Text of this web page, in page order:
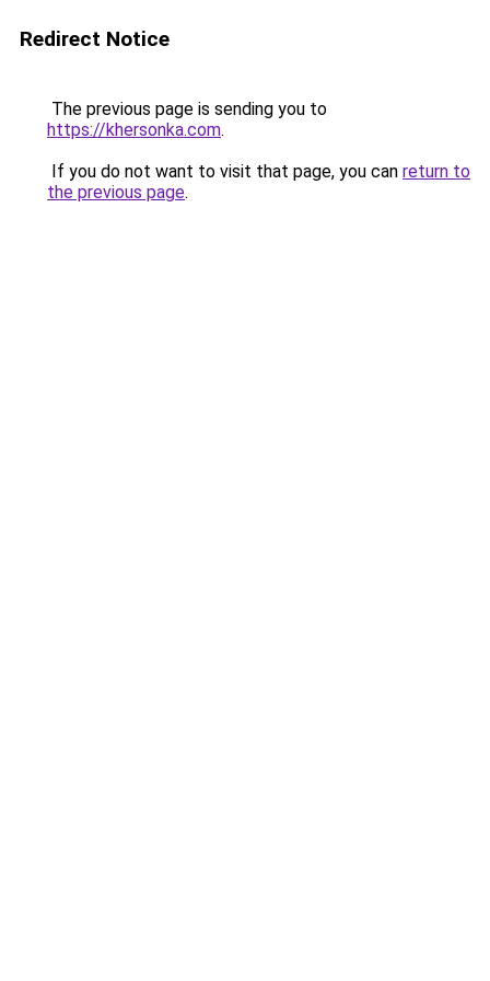
Redirect Notice
The previous page is sending you to
https://khersonka.com.
If you do not want to visit that page, you can return to
the previous page.